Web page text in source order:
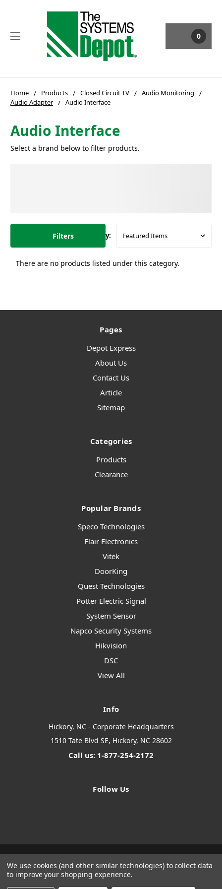
0
Home Products Closed Circuit TV
Audio Monitoring
Audio Adapter
Audio Interface
Audio Interface
Select a brand below to filter products.
Filters Sort By:
There are no products listed under this category.
Pages
Depot Express
About Us
Contact Us
Article
Sitemap
Categories
Products
Clearance
Popular Brands
Speco Technologies
Flair Electronics
Vitek
DoorKing
Quest Technologies
Potter Electric Signal
System Sensor
Napco Security Systems
Hikvision
DSC
View All
Info
Hickory, NC - Corporate Headquarters
1510 Tate Blvd SE, Hickory, NC 28602
Call us: 1-877-254-2172
Follow Us
Designed byFlair Powered by
BigCommerce
We use cookies (and other similar technologies) to collect data
to improve your shopping experience.